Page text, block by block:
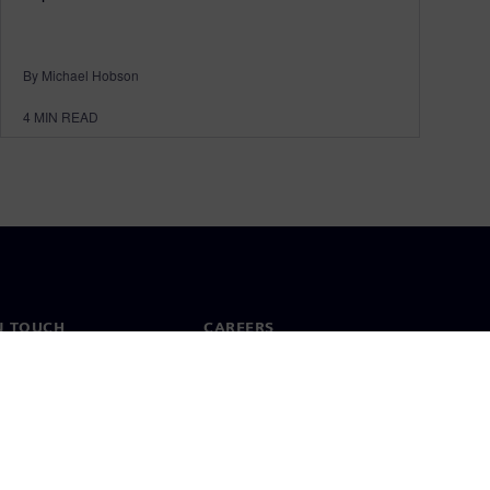
By Michael Hobson
4 MIN READ
TOUCH CAREERS